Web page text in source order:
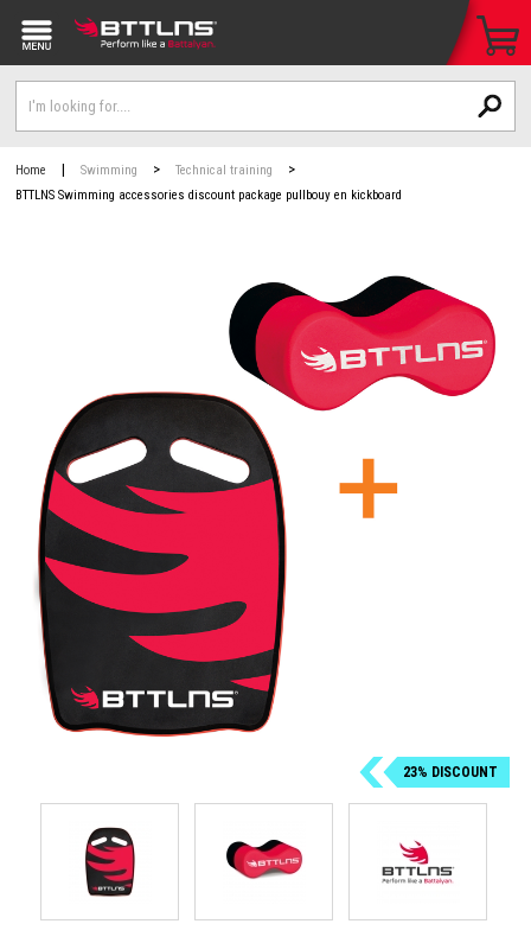
23% DISCOUNT
Home | Swimming > Technical training >
BTTLNS Swimming accessories discount package pullbouy en kickboard